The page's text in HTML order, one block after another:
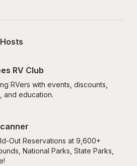
RV Club
RVers with events, discounts,
and education.
Out Reservations at 9,600+
National Parks, State Parks,